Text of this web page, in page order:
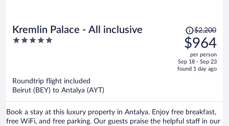
Kremlin Palace - All inclusive
5
Price
was
$2,200,
price
is
$2,200
$964
per person
Sep 18 - Sep 23
found 1 day ago
Roundtrip flight included
Beirut (BEY) to Antalya (AYT)
Book a stay at this luxury property in Antalya. Enjoy free breakfast,
free WiFi, and free parking. Our guests praise the helpful staff in our